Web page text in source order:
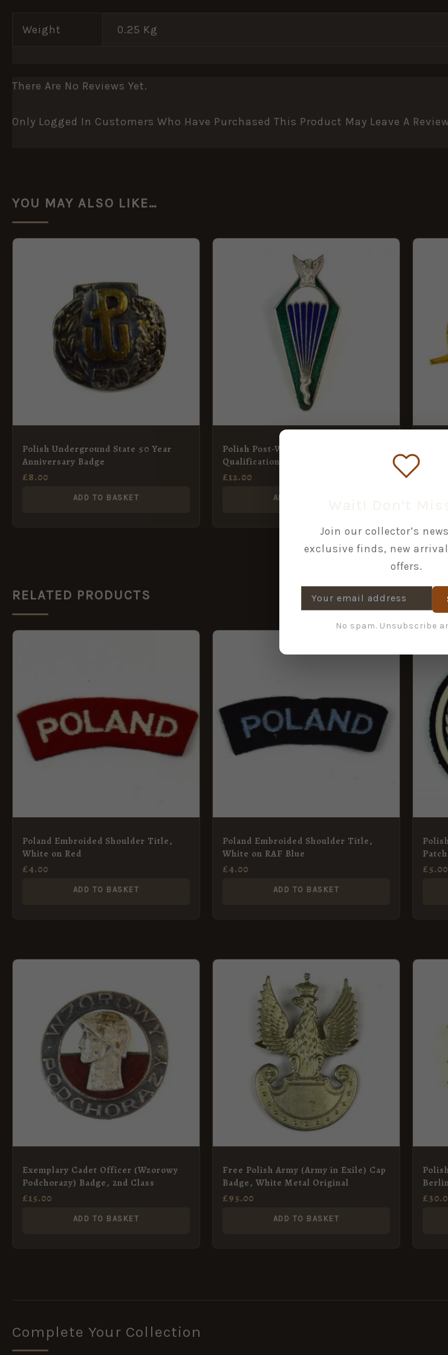
Weight 0.25 Kg
There Are No Reviews Yet.
Only Logged In Customers Who Have Purchased This Product May Leave A
YOU MAY ALSO LIKE…
Polish Underground State 50 Year
Anniversary Badge
£8.00
ADD TO BASKET
Polish Post-War Parachute
Qualification Badge
£12.00
ADD TO BASKET
RELATED PRODUCTS
Poland Embroided Shoulder Title,
White on Red
£4.00
ADD TO BASKET
Poland Embroided Shoulder Title,
White on RAF Blue
£4.00
ADD TO BASKET
Patch
£5.00
Exemplary Cadet Officer (Wzorowy
Podchorazy) Badge, 2nd Class
£15.00
ADD TO BASKET
Free Polish Army (Army in Exile) Cap
Badge, White Metal Original
£95.00
ADD TO BASKET
£
Complete Your Collection
Join our collector’s
exclusive finds, new
offers.
No spam. Unsubscribe